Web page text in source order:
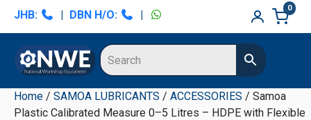
Skip
navigation
Skip
content
Skip
sidebar
Skip
sidebar
JHB: | DBN H/O: |
0
Home / SAMOA LUBRICANTS / ACCESSORIES / Samoa
Plastic Calibrated Measure 0–5 Litres – HDPE with Flexible